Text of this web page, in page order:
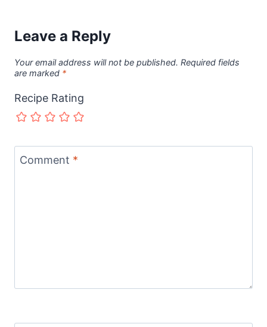
Leave a Reply
Your email address will not be published. Required fields
are marked *
Recipe Rating
Comment *